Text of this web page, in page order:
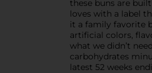
these buns are
loves with a label
it a family favorite
artificial colors,
what we didn’t
carbohydrates
latest 52 weeks